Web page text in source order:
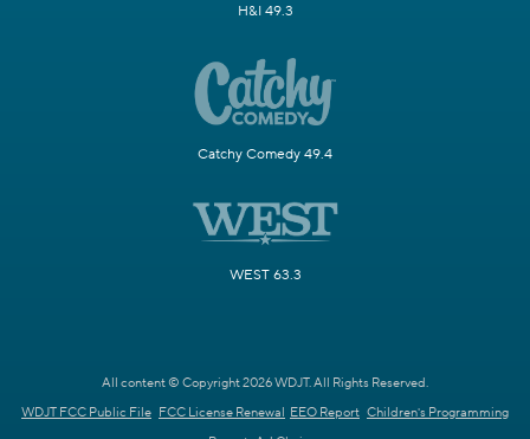
H&I 49.3
Catchy Comedy 49.4
WEST 63.3
All content © Copyright 2026 WDJT. All Rights Reserved.
WDJT FCC Public File FCC License Renewal EEO Report Children's Programming